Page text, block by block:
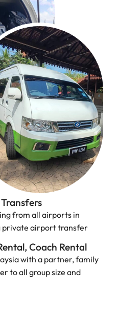
from all airports in
private airport transfer
Coach Rental
with a partner, family
to all group size and